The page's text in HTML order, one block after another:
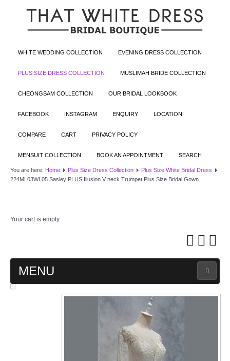
WHITE WEDDING COLLECTION EVENING DRESS COLLECTION
PLUS SIZE DRESS COLLECTION MUSLIMAH BRIDE COLLECTION
CHEONGSAM COLLECTION OUR BRIDAL LOOKBOOK
FACEBOOK INSTAGRAM ENQUIRY LOCATION
COMPARE CART PRIVACY POLICY
MENSUIT COLLECTION BOOK AN APPOINTMENT SEARCH
You are here: Home Plus Size Dress Collection
Plus Size White Bridal Dress
224ML03WL05 Sasley PLUS Illusion V neck Trumpet Plus Size Bridal Gown
Your cart is empty
MENU
MAIN PAGE
WEDDING GOWN COLLECTION